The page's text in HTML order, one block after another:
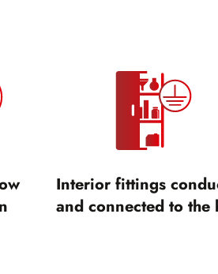
Interior fittings
and connected to the